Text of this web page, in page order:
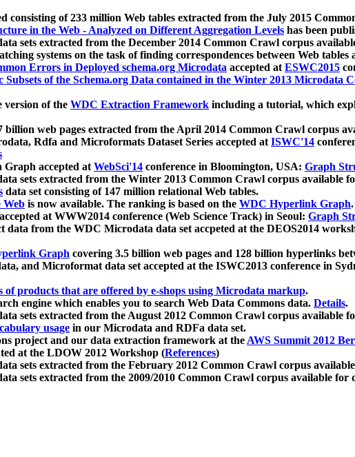
consisting of 233 million Web tables extracted from the July 2015
in the Web - Analyzed on Different Aggregation Levels has been
sets extracted from the December 2014 Common Crawl corpus
systems on the task of finding correspondences between Web tables
Errors in Deployed schema.org Microdata accepted atESWC2015
Subsets of the Schema.org Data contained in the Winter 2013 Microdata
version of the WDC Extraction Framework including a tutorial, which
billion web pages extracted from the April 2014 Common Crawl corpus
Rdfa and Microformats Dataset Series accepted atISWC'14
Graph accepted atWebSci'14 conference in Bloomington, USA: Graph
sets extracted from the Winter 2013 Common Crawl corpus available
data set consisting of 147 million relational Web tables.
Web is now available. The ranking is based on the WDC Hyperlink Graph.
at WWW2014 conference (Web Science Track) in Seoul: Graph
from the WDC Microdata data set accpeted at the DEOS2014
Graph covering 3.5 billion web pages and 128 billion hyperlinks
and Microformat data set accepted at the ISWC2013 conference in
of products that are offered by e-shops using Microdata markup.
engine which enables you to search Web Data Commons data. Details.
sets extracted from the August 2012 Common Crawl corpus available
usage in our Microdata and RDFa data set.
project and our data extraction framework at theAWS Summit 2012
at the LDOW 2012 Workshop (References)
sets extracted from the February 2012 Common Crawl corpus
sets extracted from the 2009/2010 Common Crawl corpus available for